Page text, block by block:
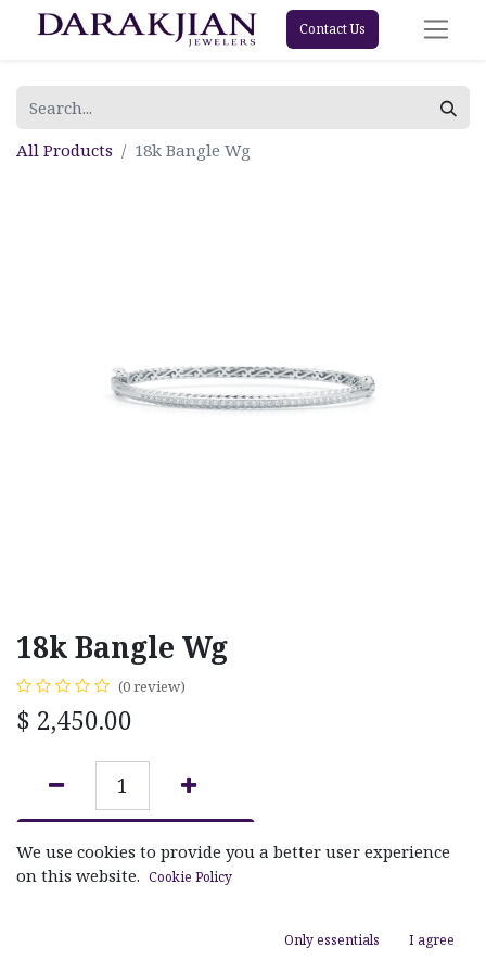
Contact Us
All Products 18k Bangle Wg
18k Bangle Wg
(0 review)
$ 2,450.00
ADD TO CART
We use cookies to provide you a better user experience
on this website. Cookie Policy
Only essentials I agree